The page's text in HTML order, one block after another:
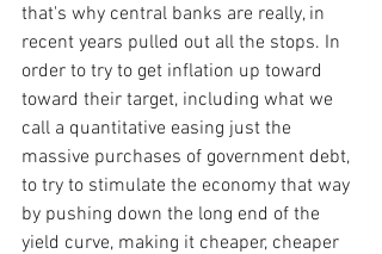
that's why central banks are really, in
recent years pulled out all the stops. In
order to try to get inflation up toward
toward their target, including what we
call a quantitative easing just the
massive purchases of government debt,
to try to stimulate the economy that way
by pushing down the long end of the
yield curve, making it cheaper, cheaper